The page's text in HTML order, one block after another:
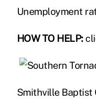
Unemployment
HOW TO HELP:
Smithville Baptist